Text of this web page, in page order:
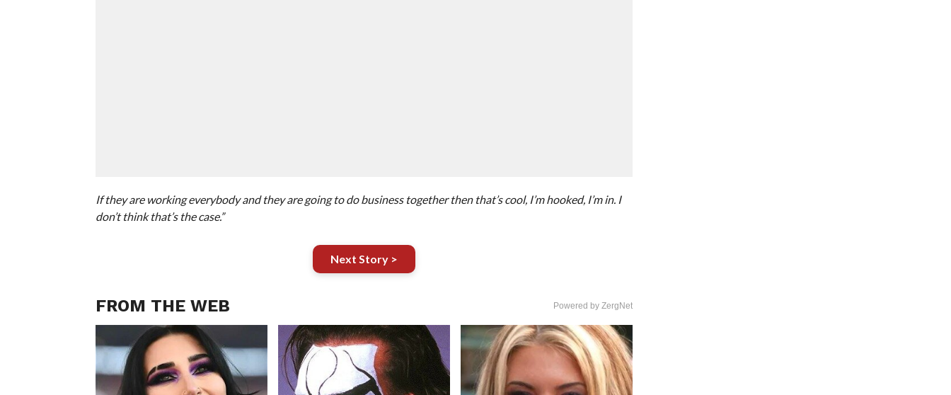
If they are working everybody and they are going to do business together then that’s cool, I’m hooked, I’m in. I
don’t think that’s the case.”
Next Story >
FROM THE WEB Powered by ZergNet